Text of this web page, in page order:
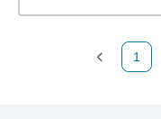
Previous
1